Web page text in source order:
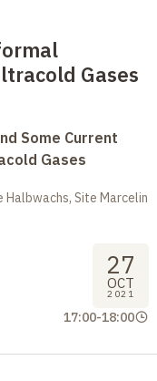
Gases
Some Current
Gases
Site Marcelin
27
OCT
2021
17:00-18:00